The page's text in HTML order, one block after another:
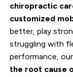
chiropractic
customized
better, play
struggling with
performance,
the root cause